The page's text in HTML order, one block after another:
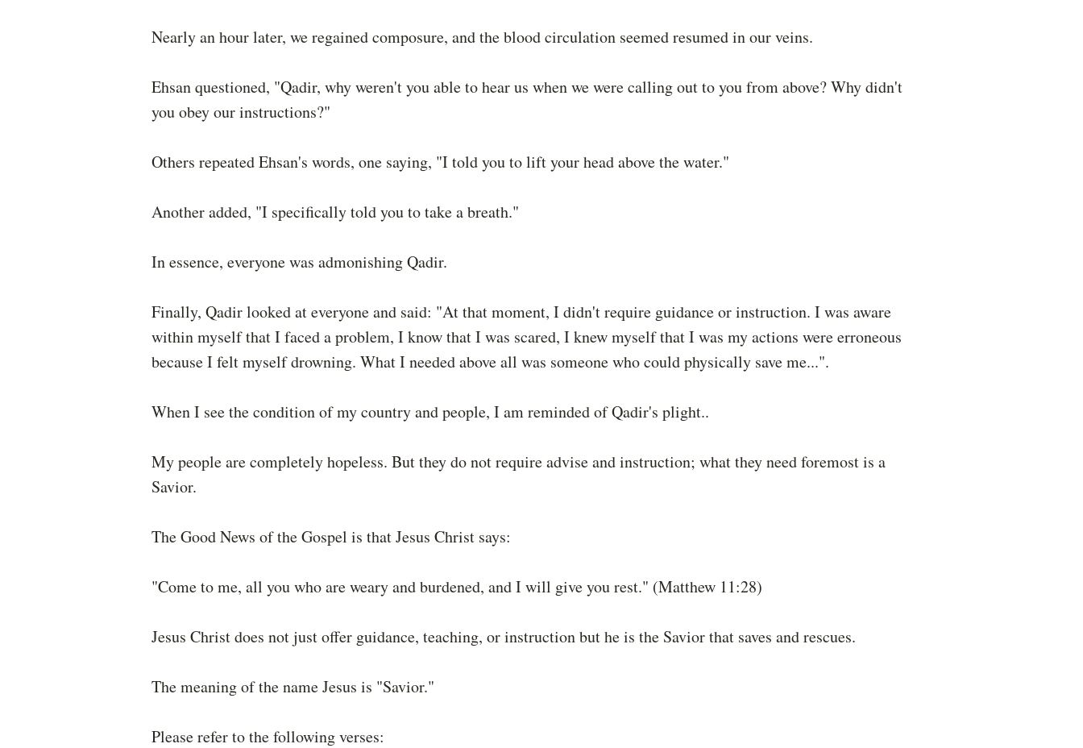
Nearly an hour later, we regained composure, and the blood circulation seemed resumed in our veins.
Ehsan questioned, "Qadir, why weren't you able to hear us when we were calling out to you from above? Why didn't
you obey our instructions?"
Others repeated Ehsan's words, one saying, "I told you to lift your head above the water."
Another added, "I specifically told you to take a breath."
In essence, everyone was admonishing Qadir.
Finally, Qadir looked at everyone and said: "At that moment, I didn't require guidance or instruction. I was aware
within myself that I faced a problem, I know that I was scared, I knew myself that I was my actions were erroneous
because I felt myself drowning. What I needed above all was someone who could physically save me...".
When I see the condition of my country and people, I am reminded of Qadir's plight..
My people are completely hopeless. But they do not require advise and instruction; what they need foremost is a
Savior.
The Good News of the Gospel is that Jesus Christ says:
"Come to me, all you who are weary and burdened, and I will give you rest." (Matthew 11:28)
Jesus Christ does not just offer guidance, teaching, or instruction but he is the Savior that saves and rescues.
The meaning of the name Jesus is "Savior."
Please refer to the following verses: